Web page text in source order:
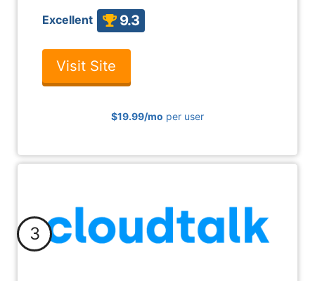
Excellent 9.3
Visit Site
$19.99/mo per user
3